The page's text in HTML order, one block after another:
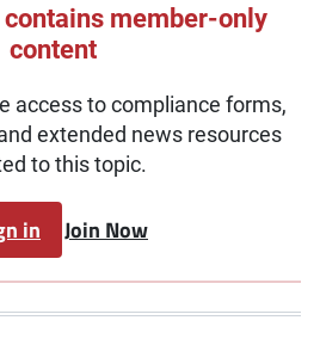
member-only
content
access to compliance forms,
extended news resources
to this topic.
in Join Now